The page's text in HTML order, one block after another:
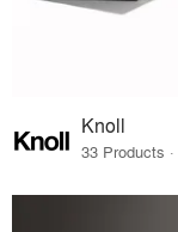
Knoll
33 Products